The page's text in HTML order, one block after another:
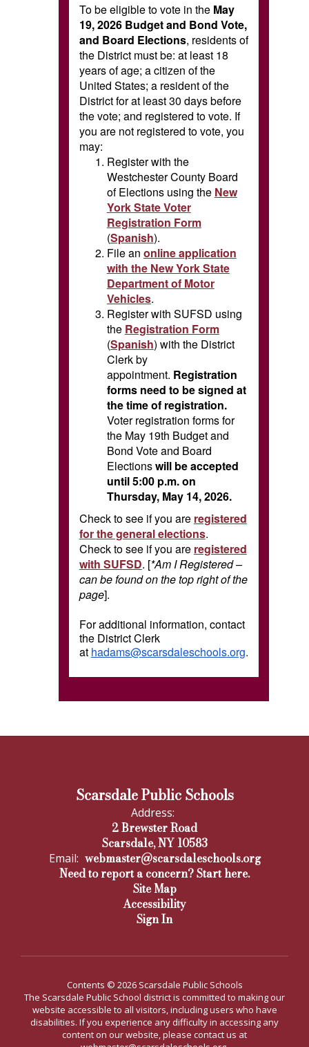
To be eligible to vote in the May
19, 2026 Budget and Bond Vote,
and Board Elections, residents of
the District must be: at least 18
years of age; a citizen of the
United States; a resident of the
District for at least 30 days before
the vote; and registered to vote. If
you are not registered to vote, you
may:
Register with the
Westchester County Board
of Elections using the New
York State Voter
Registration Form
(Spanish).
File an online application
with the New York State
Department of Motor
Vehicles.
Register with SUFSD using
the Registration Form
(Spanish) with the District
Clerk by
appointment. Registration
forms need to be signed at
the time of registration.
Voter registration forms for
the May 19th Budget and
Bond Vote and Board
Electionswill be accepted
until 5:00 p.m. on
Thursday, May 14, 2026.
Check to see if you are registered
for the general elections.
Check to see if you are registered
with SUFSD. [*Am I Registered –
can be found on the top right of the
page].
For additional information, contact
the District Clerk
at hadams@scarsdaleschools.org.
Scarsdale Public Schools
Address:
2 Brewster Road
Scarsdale, NY 10583
Email: webmaster@scarsdaleschools.org
Need to report a concern? Start here.
Site Map
Accessibility
Sign In
Contents © 2026 Scarsdale Public Schools
The Scarsdale Public School district is committed to making our
website accessible to all visitors, including users who have
disabilities. If you experience any difficulty in accessing any
content on our website, please contact us at